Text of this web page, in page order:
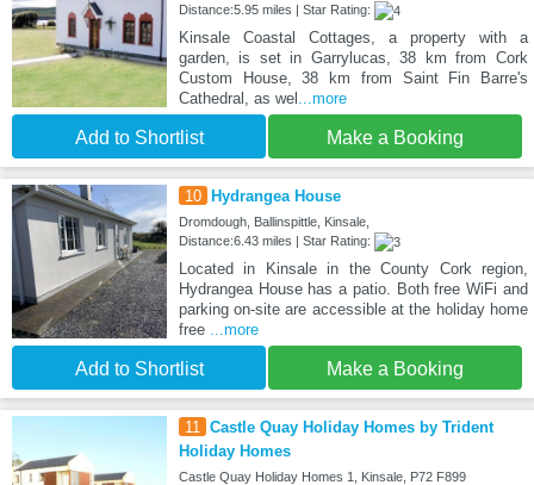
Distance:5.95 miles | Star Rating:
Kinsale Coastal Cottages, a property with a
garden, is set in Garrylucas, 38 km from Cork
Custom House, 38 km from Saint Fin Barre's
Cathedral, as wel ...more
Add to Shortlist Make a Booking
10 Hydrangea House
Dromdough, Ballinspittle, Kinsale,
Distance:6.43 miles | Star Rating:
Located in Kinsale in the County Cork region,
Hydrangea House has a patio. Both free WiFi and
parking on-site are accessible at the holiday home
free
...more
Add to Shortlist Make a Booking
11
Castle Quay Holiday Homes by Trident
Holiday Homes
Castle Quay Holiday Homes 1, Kinsale, P72 F899